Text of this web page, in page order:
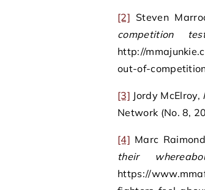
[2] Steven
competition
http://
out-of-
[3] Jordy McElroy,
Network (No. 8,
[4] Marc
their
https://